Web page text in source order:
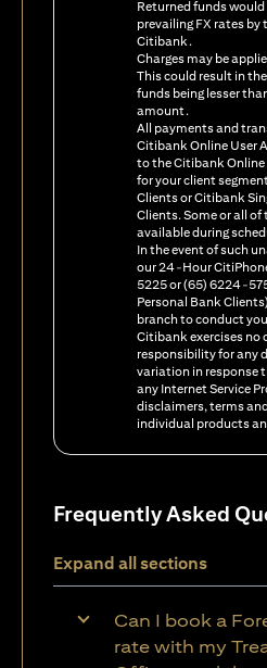
Returned funds
prevailing FX rates
Citibank.
Charges may be
This could result in
funds being lesser
amount.
All payments and
Citibank Online User
to the Citibank Online
for your client
Clients or Citibank
Clients. Some or all of
available during
In the event of such
our 24-Hour
5225 or (65) 6224-
Personal Bank
branch to conduct
Citibank exercises no
responsibility for any
variation in response
any Internet Service
disclaimers, terms
individual products
Frequently Asked
Expand all sections
Can I book a
rate with my